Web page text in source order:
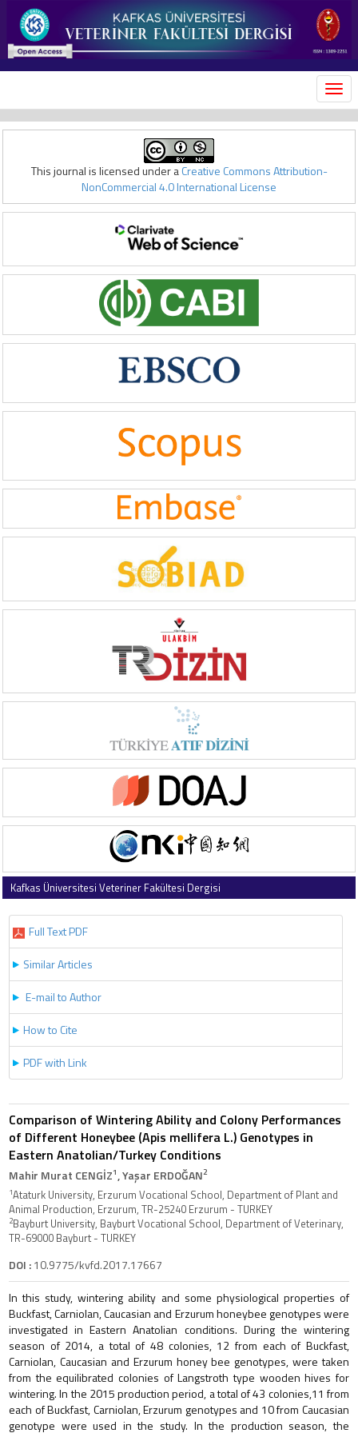
This journal is licensed under aCreative Commons Attribution-
NonCommercial 4.0 International License
Kafkas Üniversitesi Veteriner Fakültesi Dergisi
Full Text PDF
Similar Articles
E-mail to Author
How to Cite
PDF with Link
Comparison of Wintering Ability and Colony Performances
of Different Honeybee (Apis mellifera L.) Genotypes in
Eastern Anatolian/Turkey Conditions
Mahir Murat CENGİZ1, Yaşar ERDOĞAN2
1Ataturk University, Erzurum Vocational School, Department of Plant and
Animal Production, Erzurum, TR-25240 Erzurum - TURKEY
2Bayburt University, Bayburt Vocational School, Department of Veterinary,
TR-69000 Bayburt - TURKEY
DOI :10.9775/kvfd.2017.17667
In this study, wintering ability and some physiological properties of
Buckfast, Carniolan, Caucasian and Erzurum honeybee genotypes were
investigated in Eastern Anatolian conditions. During the wintering
season of 2014, a total of 48 colonies, 12 from each of Buckfast,
Carniolan, Caucasian and Erzurum honey bee genotypes, were taken
from the equilibrated colonies of Langstroth type wooden hives for
wintering. In the 2015 production period, a total of 43 colonies,11 from
each of Buckfast, Carniolan, Erzurum genotypes and 10 from Caucasian
genotype were used in the study. In the production season, the